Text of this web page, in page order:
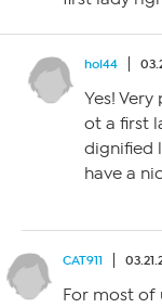
hol44
Yes!
ot a first
dignified
have a
CAT911
For most of